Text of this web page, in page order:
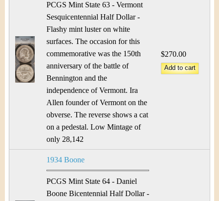
PCGS Mint State 63 - Vermont
Sesquicentennial Half Dollar -
Flashy mint luster on white
surfaces. The occasion for this
commemorative was the 150th
anniversary of the battle of
Bennington and the
independence of Vermont. Ira
Allen founder of Vermont on the
obverse. The reverse shows a cat
on a pedestal. Low Mintage of
only 28,142
$270.00
1934 Boone
PCGS Mint State 64 - Daniel
Boone Bicentennial Half Dollar -